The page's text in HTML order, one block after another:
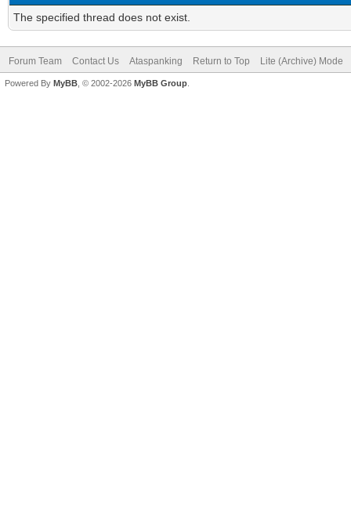
The specified thread does not exist.
Forum Team Contact Us Ataspanking Return to Top Lite (Archive) Mode
Powered By MyBB , © 2002-2026 MyBB Group